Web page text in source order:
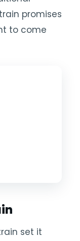
promises
to come
set it